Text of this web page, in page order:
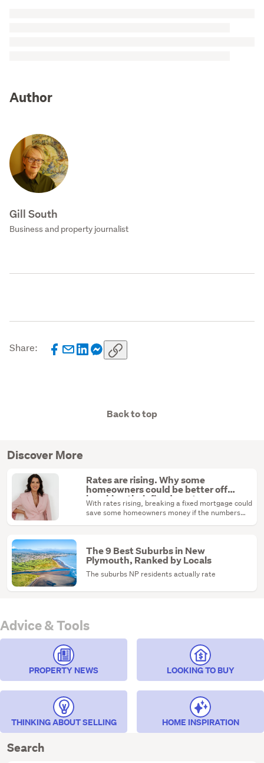
Author
Gill South
Business and property journalist
Share:
Back to top
Discover More
Rates are rising. Why some
homeowners could be better off
breaking their fixed mortgage
With rates rising, breaking a fixed mortgage could
save some homeowners money if the numbers
The 9 Best Suburbs in New
Plymouth, Ranked by Locals
The suburbs NP residents actually rate
Advice & Tools
PROPERTY NEWS LOOKING TO BUY
THINKING ABOUT SELLING HOME INSPIRATION
Search